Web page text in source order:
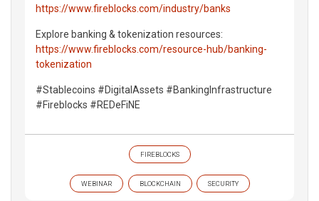
https://www.fireblocks.com/industry/banks
Explore banking & tokenization resources:
https://www.fireblocks.com/resource-hub/banking-
tokenization
#Stablecoins #DigitalAssets #BankingInfrastructure
#Fireblocks #REDeFiNE
FIREBLOCKS
WEBINAR BLOCKCHAIN SECURITY